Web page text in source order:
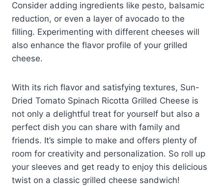
Consider adding ingredients like pesto, balsamic
reduction, or even a layer of avocado to the
filling. Experimenting with different cheeses will
also enhance the flavor profile of your grilled
cheese.
With its rich flavor and satisfying textures, Sun-
Dried Tomato Spinach Ricotta Grilled Cheese is
not only a delightful treat for yourself but also a
perfect dish you can share with family and
friends. It’s simple to make and offers plenty of
room for creativity and personalization. So roll up
your sleeves and get ready to enjoy this delicious
twist on a classic grilled cheese sandwich!